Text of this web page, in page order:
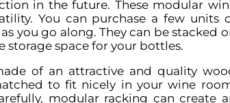
in the future. These modular
You can purchase a few units
you go along. They can be stacked
storage space for your bottles.
of an attractive and quality
to fit nicely in your wine
modular racking can create